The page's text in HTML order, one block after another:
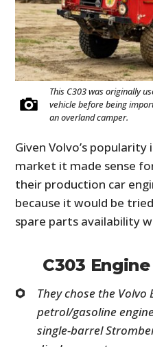
This C303 was originally
vehicle before being
an overland camper.
Given Volvo’s popularity
market it made sense
their production car
because it would be
spare parts availability
C303
They chose the
petrol/gasoline
single-barrel